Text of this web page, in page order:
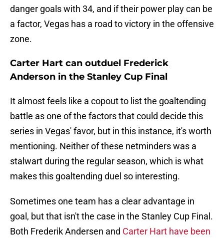
danger goals with 34, and if their power play can be
a factor, Vegas has a road to victory in the offensive
zone.
Carter Hart can outduel Frederick
Anderson in the Stanley Cup Final
It almost feels like a copout to list the goaltending
battle as one of the factors that could decide this
series in Vegas' favor, but in this instance, it's worth
mentioning. Neither of these netminders was a
stalwart during the regular season, which is what
makes this goaltending duel so interesting.
Sometimes one team has a clear advantage in
goal, but that isn't the case in the Stanley Cup Final.
Both Frederik Andersen and Carter Hart have been